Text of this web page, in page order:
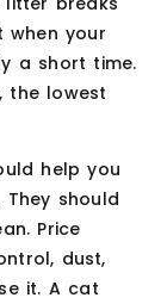
when your
a short time.
the lowest
help you
should
Price
dust,
it. A cat